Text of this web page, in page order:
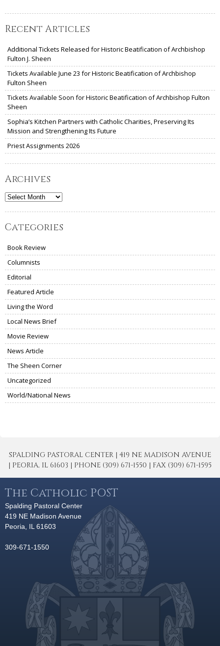
Recent Articles
Additional Tickets Released for Historic Beatification of Archbishop
Fulton J. Sheen
Tickets Available June 23 for Historic Beatification of Archbishop
Fulton Sheen
Tickets Available Soon for Historic Beatification of Archbishop Fulton
Sheen
Sophia’s Kitchen Partners with Catholic Charities, Preserving Its
Mission and Strengthening Its Future
Priest Assignments 2026
Archives
Archives
Categories
Book Review
Columnists
Editorial
Featured Article
Living the Word
Local News Brief
Movie Review
News Article
The Sheen Corner
Uncategorized
World/National News
SPALDING PASTORAL CENTER | 419 NE MADISON AVENUE
| PEORIA, IL 61603 | PHONE (309) 671-1550 | FAX (309) 671-1595
The Catholic POST
Spalding Pastoral Center
419 NE Madison Avenue
Peoria, IL 61603
309-671-1550